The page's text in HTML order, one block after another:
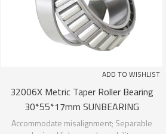
ADD TO WISHLIST
32006X Metric Taper Roller Bearing
30*55*17mm SUNBEARING
Accommodate misalignment; Separable